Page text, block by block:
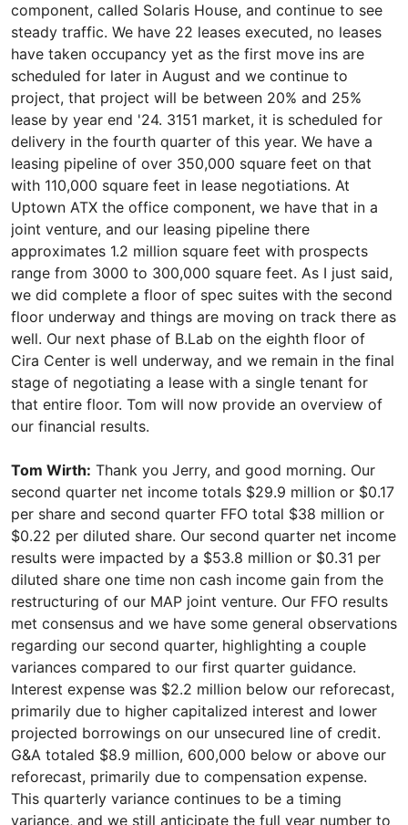
Tom Wirth: Thank you Jerry, and good morning. Our
second quarter net income totals $29.9 million or $0.17
per share and second quarter FFO total $38 million or
$0.22 per diluted share. Our second quarter net income
results were impacted by a $53.8 million or $0.31 per
diluted share one time non cash income gain from the
restructuring of our MAP joint venture. Our FFO results
met consensus and we have some general observations
regarding our second quarter, highlighting a couple
variances compared to our first quarter guidance.
Interest expense was $2.2 million below our reforecast,
primarily due to higher capitalized interest and lower
projected borrowings on our unsecured line of credit.
G&A totaled $8.9 million, 600,000 below or above our
reforecast, primarily due to compensation expense.
This quarterly variance continues to be a timing
variance, and we still anticipate the full year number to